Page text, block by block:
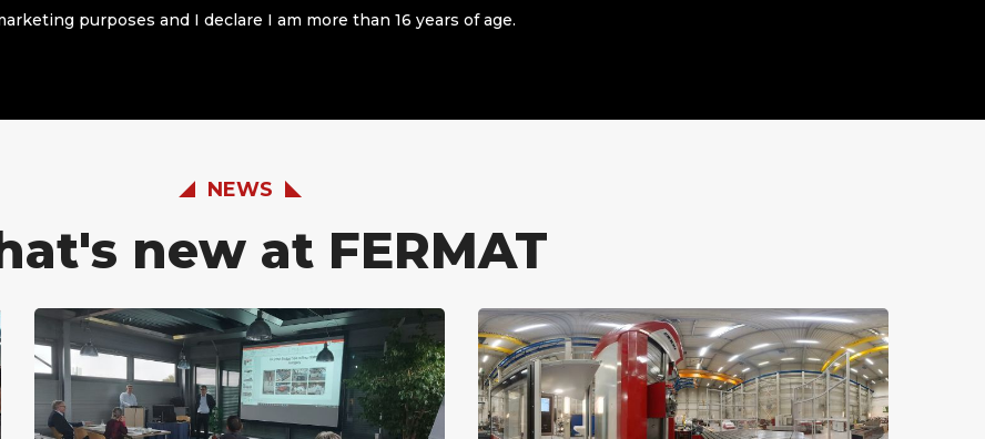
purposes and I declare I am more than 16 years of age.
NEWS
new at FERMAT